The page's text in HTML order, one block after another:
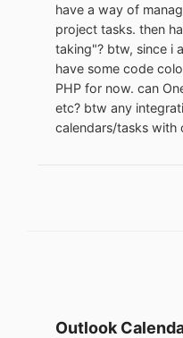
have a way of
project tasks. then
taking"? btw, since i
have some code
PHP for now. can
etc? btw any
calendars/tasks with
Outlook